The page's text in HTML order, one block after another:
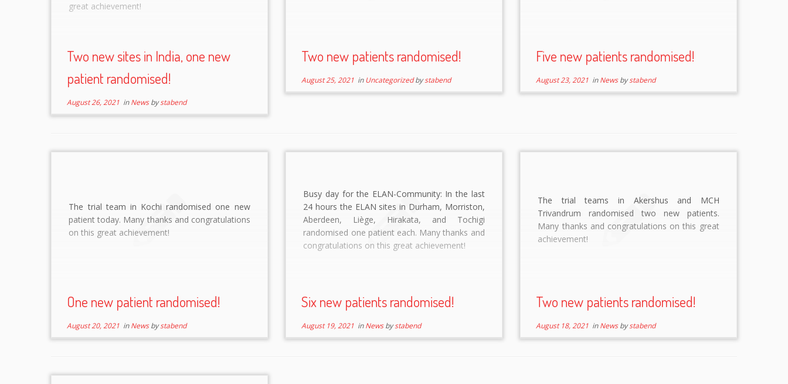
great achievement!
Two new sites in India, one new
patient randomised!
August 26, 2021inNewsbystabend
Two new patients randomised!
August 25, 2021inUncategorizedbystabend
Five new patients randomised!
August 23, 2021inNewsbystabend
The trial team in Kochi randomised one new
patient today. Many thanks and congratulations
on this great achievement!
One new patient randomised!
August 20, 2021inNewsbystabend
Busy day for the ELAN-Community: In the last
24 hours the ELAN sites in Durham, Morriston,
Aberdeen, Liège, Hirakata, and Tochigi
randomised one patient each. Many thanks and
congratulations on this great achievement!
Six new patients randomised!
August 19, 2021inNewsbystabend
The trial teams in Akershus and MCH
Trivandrum randomised two new patients.
Many thanks and congratulations on this great
achievement!
Two new patients randomised!
August 18, 2021inNewsbystabend